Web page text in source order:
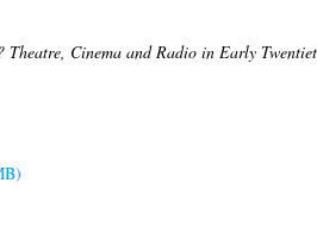
Cinema and Radio in Early